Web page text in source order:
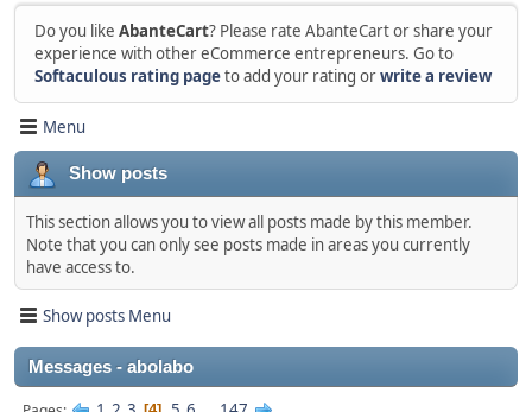
Do you like AbanteCart? Please rate AbanteCart or share your
experience with other eCommerce entrepreneurs. Go to
Softaculous rating pageto add your rating orwrite a review
Menu
Show posts
This section allows you to view all posts made by this member.
Note that you can only see posts made in areas you currently
have access to.
Show posts Menu
Messages - abolabo